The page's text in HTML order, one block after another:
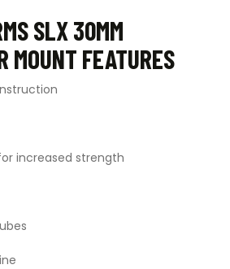
SLX 30MM
MOUNT FEATURES
increased strength